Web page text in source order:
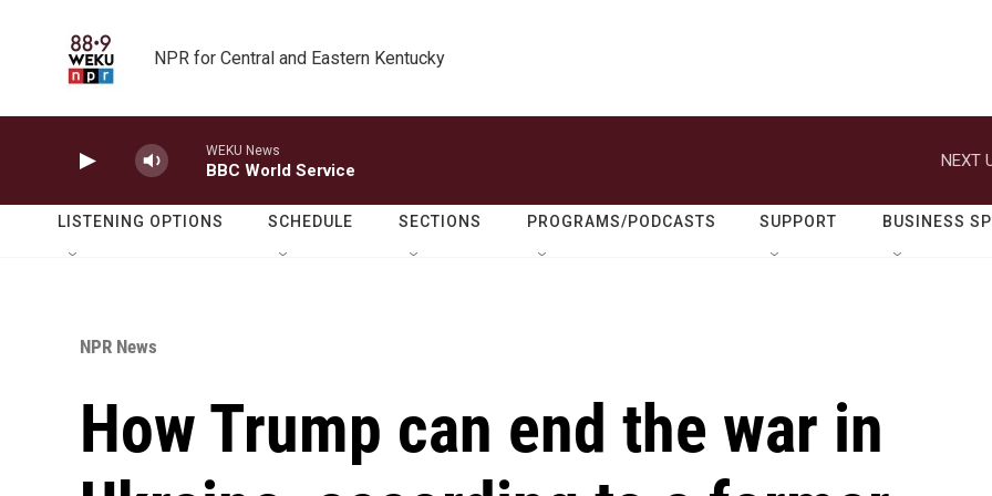
NPR for Central and Eastern Kentucky
WEKU News
BBC World Service
NEXT
LISTENING OPTIONS SCHEDULE SECTIONS PROGRAMS/PODCASTS SUPPORT BUSINESS
NPR News
How Trump can end the war in